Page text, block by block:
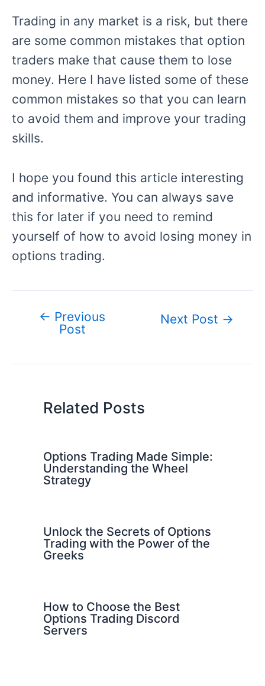
Trading in any market is a risk, but there
are some common mistakes that option
traders make that cause them to lose
money. Here I have listed some of these
common mistakes so that you can learn
to avoid them and improve your trading
skills.
I hope you found this article interesting
and informative. You can always save
this for later if you need to remind
yourself of how to avoid losing money in
options trading.
navigation
← Previous
Post
Next Post →
Related Posts
Options Trading Made Simple:
Understanding the Wheel
Strategy
Unlock the Secrets of Options
Trading with the Power of the
Greeks
How to Choose the Best
Options Trading Discord
Servers